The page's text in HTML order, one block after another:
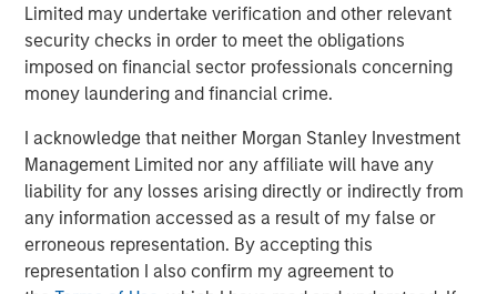
Limited may undertake verification and other relevant
security checks in order to meet the obligations
imposed on financial sector professionals concerning
money laundering and financial crime.
I acknowledge that neither Morgan Stanley Investment
Management Limited nor any affiliate will have any
liability for any losses arising directly or indirectly from
any information accessed as a result of my false or
erroneous representation. By accepting this
representation I also confirm my agreement to
Related Insights
ALTS IN FOCUS
Private Credit 2026 Midyear Outlook
ALTS IN FOCUS